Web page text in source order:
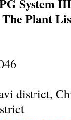
System
The Plant
district,